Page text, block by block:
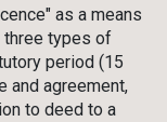
as a means
three types of
period (15
and agreement,
to deed to a